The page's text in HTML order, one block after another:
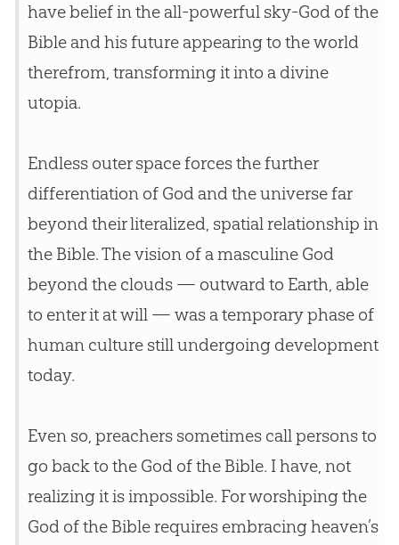
have belief in the all-powerful sky-Godof the
Bibleand his future appearing to the world
therefrom, transforming it into a divine
utopia.
Endless outer space forces the further
differentiation of Godand the universe far
beyond their literalized, spatial relationship in
the Bible. The vision of a masculine God
beyond the clouds — outward to Earth, able
to enter it at will — was a temporary phase of
human culture still undergoing development
today.
Even so, preachers sometimes call persons to
go back to the Godof the Bible. I have, not
realizing it is impossible. For worshiping the
Godof the Biblerequires embracing heaven’s